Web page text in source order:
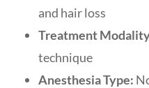
and hair loss
Treatment
technique
Anesthesia Type: